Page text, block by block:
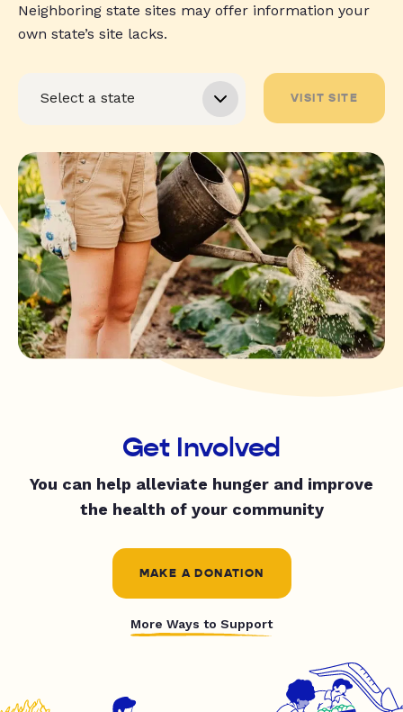
Neighboring state sites may offer information your
own state’s site lacks.
VISIT SITE
Get Involved
You can help alleviate hunger and improve
the health of your community
MAKE A DONATION
More Ways to Support